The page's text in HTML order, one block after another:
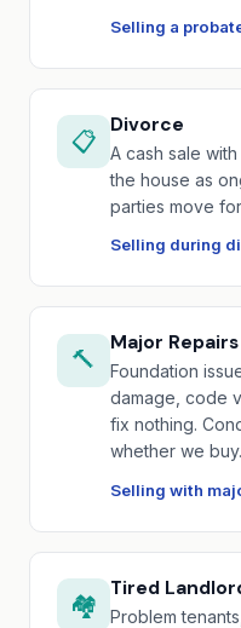
Selling a
📋
Divorce
A cash sale
the house as
parties move
Selling during
🔨
Major
Foundation
damage, code
fix nothing.
whether we buy.
Selling with
🏘️
Tired
Problem